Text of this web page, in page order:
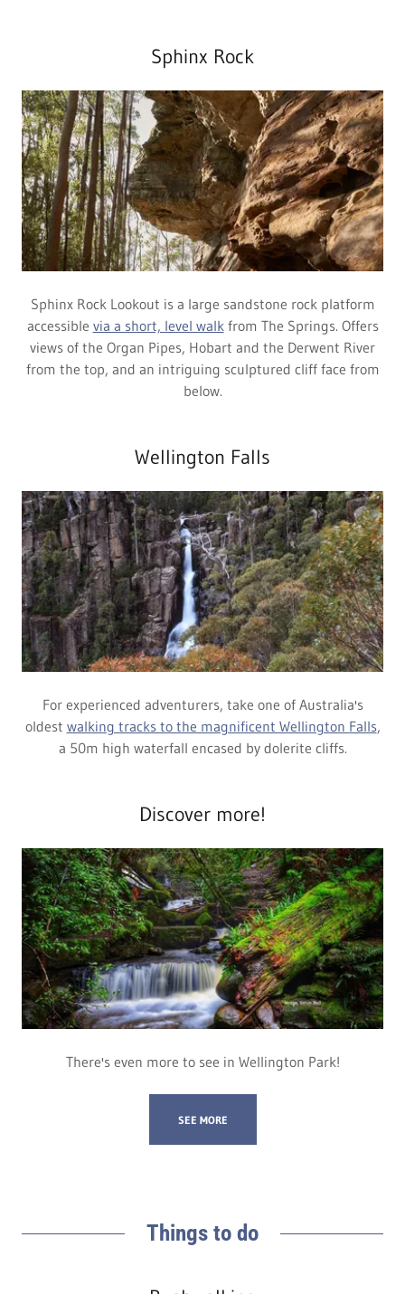
Sphinx Rock
Sphinx Rock Lookout is a large sandstone rock platform
accessible via a short, level walkfrom The Springs. Offers
views of the Organ Pipes, Hobart and the Derwent River
from the top, and an intriguing sculptured cliff face from
below.
Wellington Falls
For experienced adventurers, take one of Australia's
oldest walking tracks to the magnificent Wellington Falls,
a 50m high waterfall encased by dolerite cliffs.
Discover more!
There's even more to see in Wellington Park!
SEE MORE
Things to do